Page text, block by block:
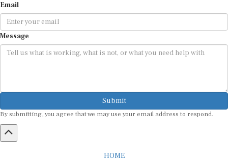
Email
Message
Submit
By submitting, you agree that we may use your email address to respond.
HOME